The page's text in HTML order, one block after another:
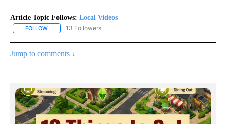
Article Topic Follows: Local Videos
FOLLOW FOLLOW "LOCAL VIDEOS" TO RECEIVE NOTIFICATIONS ABOUT
13 Followers
Jump to comments ↓